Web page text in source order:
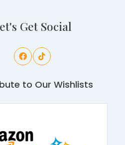
Get Social
to Our Wishlists